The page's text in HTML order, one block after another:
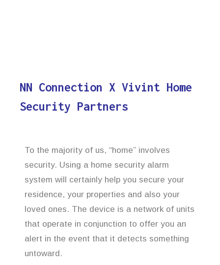
NN Connection X Vivint Home
Security Partners
To the majority of us, “home” involves
security. Using a home security alarm
system will certainly help you secure your
residence, your properties and also your
loved ones. The device is a network of units
that operate in conjunction to offer you an
alert in the event that it detects something
untoward.